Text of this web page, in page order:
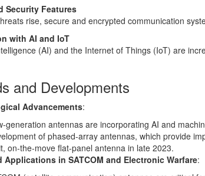
Security Features
rise, secure and encrypted communication
with AI and IoT
(AI) and the Internet of Things (IoT) are
and Developments
Advancements:
generation antennas are incorporating AI and
of phased-array antennas, which provide
on-the-move flat-panel antenna in late 2023.
Applications in SATCOM and Electronic Warfare: